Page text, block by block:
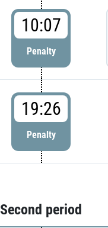
10:07
Penalty
19:26
Penalty
Second period